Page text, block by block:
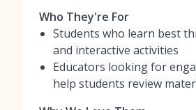
Who They're For
Students who learn best
and interactive activities
Educators looking for
help students review